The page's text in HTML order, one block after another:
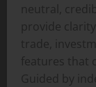
neutral,
provide
trade,
features that
Guided by